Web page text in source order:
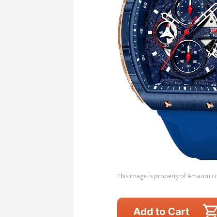
This image is property of